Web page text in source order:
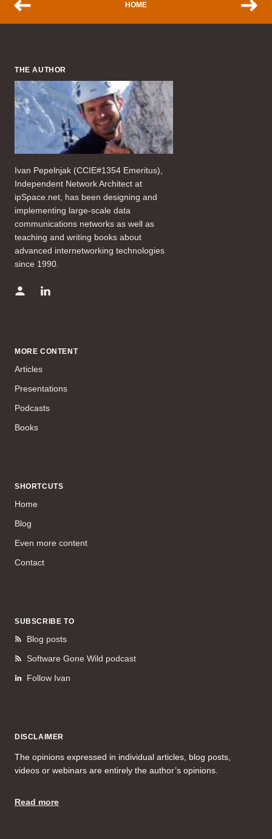
HOME
THE AUTHOR
Ivan Pepelnjak (CCIE#1354 Emeritus),
Independent Network Architect at
ipSpace.net, has been designing and
implementing large-scale data
communications networks as well as
teaching and writing books about
advanced internetworking technologies
since 1990.
MORE CONTENT
Articles
Presentations
Podcasts
Books
SHORTCUTS
Home
Blog
Even more content
Contact
SUBSCRIBE TO
Blog posts
Software Gone Wild podcast
Follow Ivan
DISCLAIMER
The opinions expressed in individual articles, blog posts,
videos or webinars are entirely the author’s opinions.
Read more